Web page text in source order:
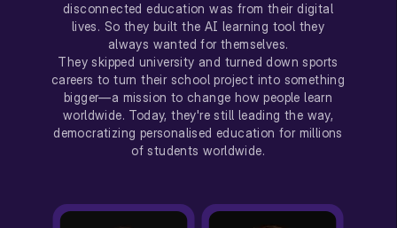
disconnected education was from their digital
lives. So they built the AI learning tool they
always wanted for themselves.
They skipped university and turned down sports
careers to turn their school project into something
bigger—a mission to change how people learn
worldwide. Today, they're still leading the way,
democratizing personalised education for millions
of students worldwide.